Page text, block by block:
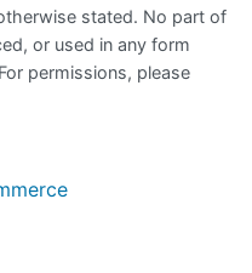
stated. No part of
or used in any form
permissions, please